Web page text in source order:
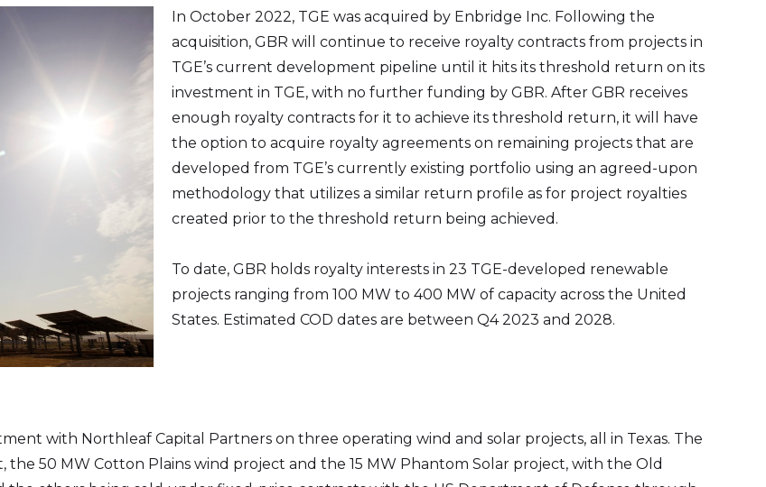
In October 2022, TGE was acquired by Enbridge Inc. Following the
acquisition, GBR will continue to receive royalty contracts from projects in
TGE’s current development pipeline until it hits its threshold return on its
investment in TGE, with no further funding by GBR. After GBR receives
enough royalty contracts for it to achieve its threshold return, it will have
the option to acquire royalty agreements on remaining projects that are
developed from TGE’s currently existing portfolio using an agreed-upon
methodology that utilizes a similar return profile as for project royalties
created prior to the threshold return being achieved.
To date, GBR holds royalty interests in 23 TGE-developed renewable
projects ranging from 100 MW to 400 MW of capacity across the United
States. Estimated COD dates are between Q4 2023 and 2028.
with Northleaf Capital Partners on three operating wind and solar projects, all in Texas. The
50 MW Cotton Plains wind project and the 15 MW Phantom Solar project, with the Old